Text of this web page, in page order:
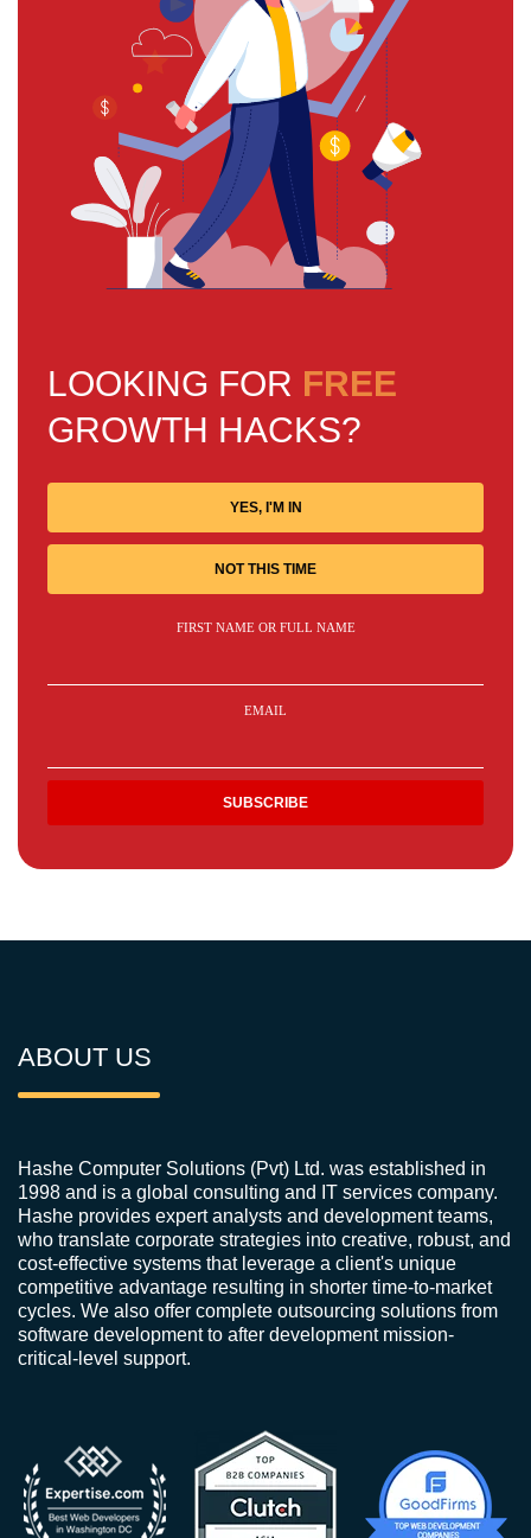
LOOKING FOR FREE
GROWTH HACKS?
YES, I'M IN
NOT THIS TIME
FIRST NAME OR FULL NAME
EMAIL
ABOUT US
Hashe Computer Solutions (Pvt) Ltd. was established in
1998 and is a global consulting and IT services company.
Hashe provides expert analysts and development teams,
who translate corporate strategies into creative, robust, and
cost-effective systems that leverage a client's unique
competitive advantage resulting in shorter time-to-market
cycles. We also offer complete outsourcing solutions from
software development to after development mission-
critical-level support.